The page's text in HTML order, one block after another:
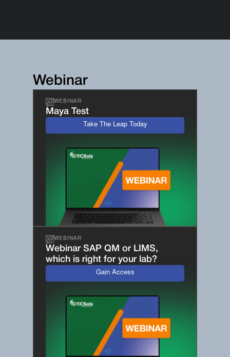
Webinar
WEBINAR
Maya Test
Take The Leap Today
WEBINAR
Webinar SAP QM or LIMS,
which is right for your lab?
Gain Access